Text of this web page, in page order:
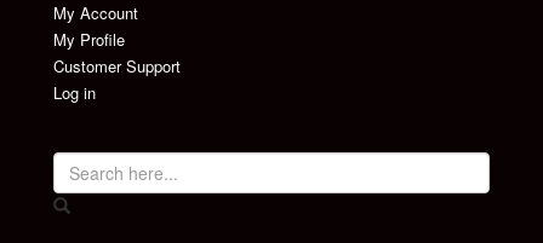
My Account
My Profile
Customer Support
Log in